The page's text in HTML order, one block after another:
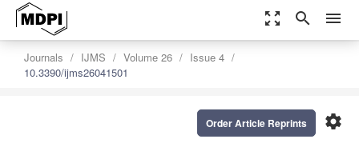
zoom_out_map search menu
Journals IJMS Volume 26
Issue 4
10.3390/ijms26041501
settings
Order Article Reprints